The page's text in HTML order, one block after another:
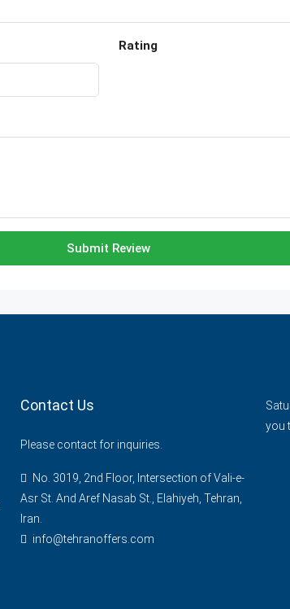
Rating
Submit Review
Contact Us
Please contact for inquiries.
No. 3019, 2nd Floor, Intersection of Vali-e-
Asr St. And Aref Nasab St., Elahiyeh, Tehran,
Iran.
info@tehranoffers.com
you